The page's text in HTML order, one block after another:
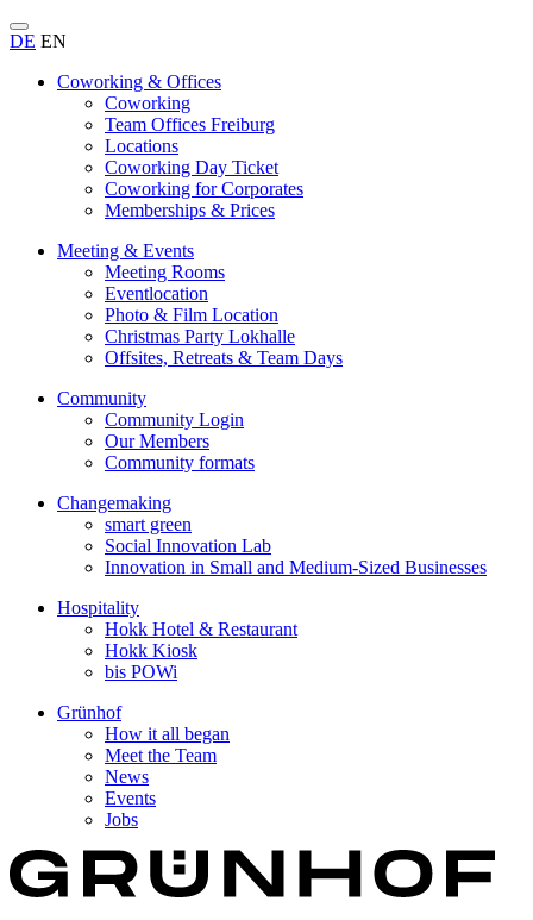
DE EN
Coworking & Offices
Coworking
Team Offices Freiburg
Locations
Coworking Day Ticket
Coworking for Corporates
Memberships & Prices
Meeting & Events
Meeting Rooms
Eventlocation
Photo & Film Location
Christmas Party Lokhalle
Offsites, Retreats & Team Days
Community
Community Login
Our Members
Community formats
Changemaking
smart green
Social Innovation Lab
Innovation in Small and Medium-Sized Businesses
Hospitality
Hokk Hotel & Restaurant
Hokk Kiosk
bis POWi
Grünhof
How it all began
Meet the Team
News
Events
Jobs